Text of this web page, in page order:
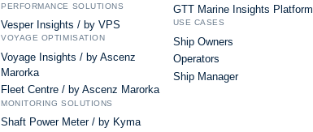
PERFORMANCE SOLUTIONS
Vesper Insights / by VPS
VOYAGE OPTIMISATION
Voyage Insights / by Ascenz
Marorka
Fleet Centre / by Ascenz Marorka
MONITORING SOLUTIONS
Shaft Power Meter / by Kyma
GTT Marine Insights Platform
USE CASES
Ship Owners
Operators
Ship Manager